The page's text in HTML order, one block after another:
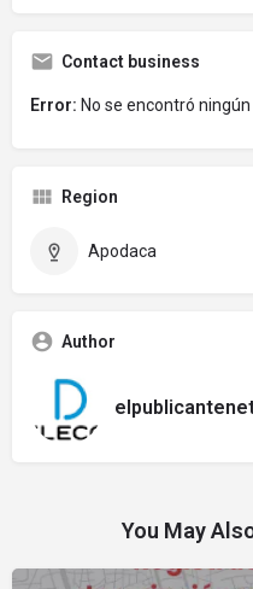
Contact business
Error: No se encontró
Region
Apodaca
Author
You May